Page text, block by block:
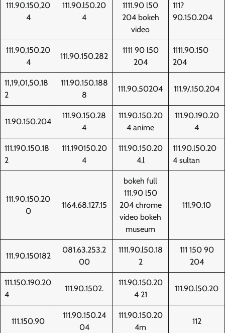
111.90.150,20
4
111.90.l50.20
4
1111.90 l50
204 bokeh
video
111?
90.150.204
111.90,150.20
4
111.90.150.282
1111 90 l50
204
1111.90.150
204
11,19,01,50,18
2
111.90.150.188
8
111.90.50204 111.9/.150.204
11.90.150.204
111.90.150.28
4
111.90.150.20
4 anime
111.90.190.20
4
111.190.150.18
2
111.190150.20
4
111.90.150.20
4.l
111.90.l50.20
4 sultan
111.90.150.20
0
1164.68.127.15
bokeh full
111.90 l50
204 chrome
video bokeh
museum
111.90.10
111.90.150182
081.63.253.2
00
1111.90.l50.18
2
111 150 90
204
111.150.190.20
4
111.90.1502.
111.90.150.20
4 21
111.90.l50.20
111.150.90
111.90.150.24
04
111.90.150.20
4m
112